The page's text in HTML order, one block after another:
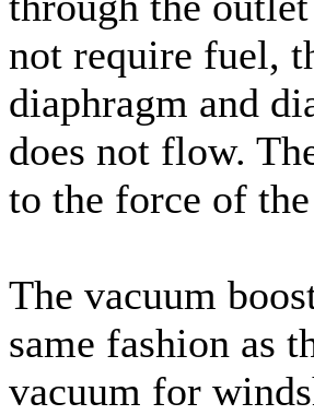
not require fuel,
diaphragm and
does not flow.
to the force of
The vacuum
same fashion as
vacuum for